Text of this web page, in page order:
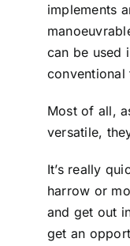
implements
can be used
conventional
Most of all,
versatile,
It’s really
harrow or
and get out
get an